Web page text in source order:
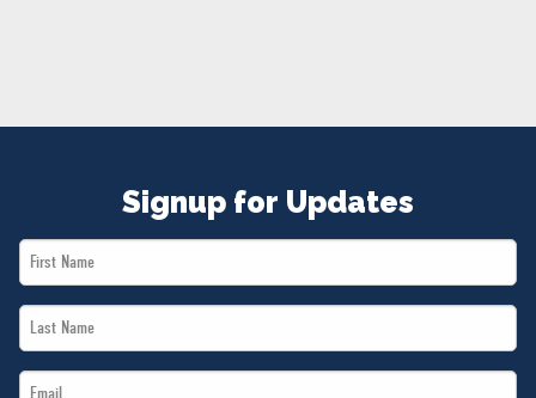
Signup for Updates
First
Name
Last
Name
Email